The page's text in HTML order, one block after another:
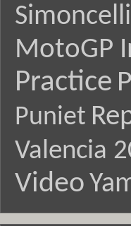
Simoncelli
MotoGP
Practice
Puniet
Valencia
Video